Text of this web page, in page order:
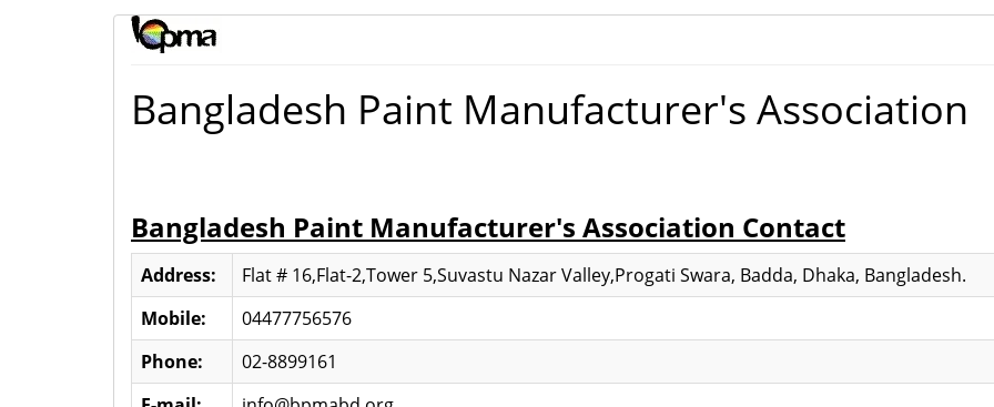
Bangladesh Paint Manufacturer's Association
Bangladesh Paint Manufacturer's Association Contact
Address:
Flat # 16,Flat-2,Tower 5,Suvastu Nazar Valley,Progati Swara, Badda, Dhaka, Bangladesh.
Mobile:
04477756576
Phone:
02-8899161